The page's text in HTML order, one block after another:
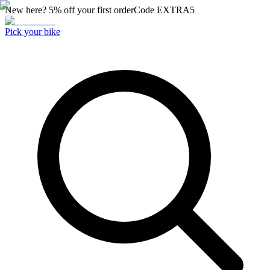
New here? 5% off your first orderCode EXTRA5
Pick your bike